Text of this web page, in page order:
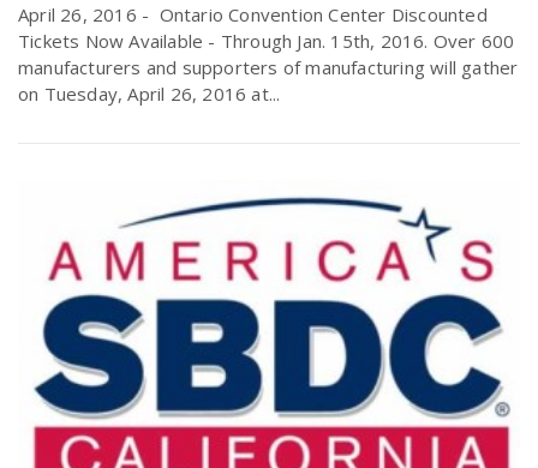
April 26, 2016 - Ontario Convention Center Discounted
Tickets Now Available - Through Jan. 15th, 2016. Over 600
manufacturers and supporters of manufacturing will gather
on Tuesday, April 26, 2016 at...